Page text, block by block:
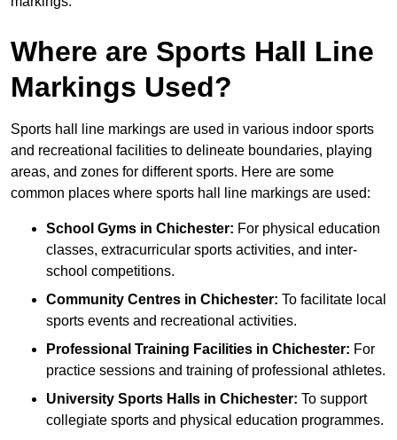
Where are Sports Hall Line
Markings Used?
Sports hall line markings are used in various indoor sports
and recreational facilities to delineate boundaries, playing
areas, and zones for different sports. Here are some
common places where sports hall line markings are used:
School Gyms in Chichester: For physical education
classes, extracurricular sports activities, and inter-
school competitions.
Community Centres in Chichester: To facilitate local
sports events and recreational activities.
Professional Training Facilities in Chichester: For
practice sessions and training of professional athletes.
University Sports Halls in Chichester: To support
collegiate sports and physical education programmes.